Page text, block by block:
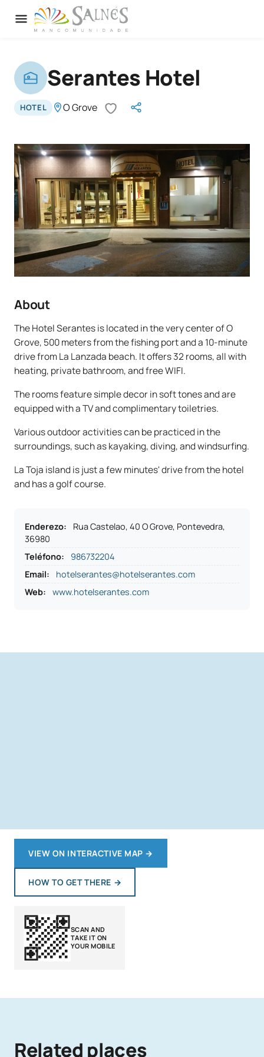
Serantes Hotel
HOTEL O Grove
About
The Hotel Serantes is located in the very center of O
Grove, 500 meters from the fishing port and a 10-minute
drive from La Lanzada beach. It offers 32 rooms, all with
heating, private bathroom, and free WIFI.
The rooms feature simple decor in soft tones and are
equipped with a TV and complimentary toiletries.
Various outdoor activities can be practiced in the
surroundings, such as kayaking, diving, and windsurfing.
La Toja island is just a few minutes' drive from the hotel
and has a golf course.
Enderezo:
Rua Castelao, 40 O Grove, Pontevedra,
36980
Teléfono:
986732204
Email:
hotelserantes@hotelserantes.com
Web:
www.hotelserantes.com
VIEW ON INTERACTIVE MAP →
HOW TO GET THERE →
SCAN AND
TAKE IT ON
YOUR MOBILE
Related places